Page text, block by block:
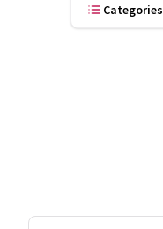
Categories